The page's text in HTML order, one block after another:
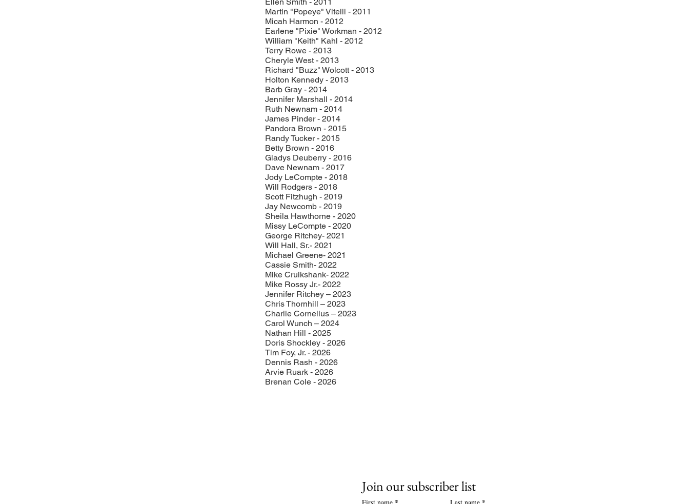
Martin "Popeye" Vitelli - 2011
Micah Harmon - 2012
Earlene "Pixie" Workman - 2012
William "Keith" Kahl - 2012
Terry Rowe - 2013
Cheryle West - 2013
Richard "Buzz" Wolcott - 2013
Holton Kennedy - 2013
Barb Gray - 2014
Jennifer Marshall - 2014
Ruth Newnam - 2014
James Pinder - 2014
Pandora Brown - 2015
Randy Tucker - 2015
Betty Brown - 2016
Gladys Deuberry - 2016
Dave Newnam - 2017
Jody LeCompte - 2018
Will Rodgers - 2018
Scott Fitzhugh - 2019
Jay Newcomb - 2019
Sheila Hawthorne - 2020
Missy LeCompte - 2020
George Ritchey- 2021
Will Hall, Sr.- 2021
Michael Greene- 2021
Cassie Smith- 2022
Mike Cruikshank- 2022
Mike Rossy Jr.- 2022
Jennifer Ritchey – 2023
Chris Thornhill – 2023
Charlie Cornelius – 2023
Carol Wunch – 2024
Nathan Hill - 2025
Doris Shockley - 2026
Tim Foy, Jr. - 2026
Dennis Rash - 2026
Arvie Ruark - 2026
Brenan Cole - 2026
Join our subscriber list